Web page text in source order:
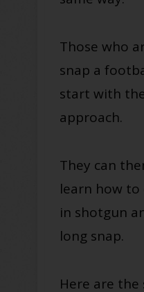
Those who
snap a
start with
approach.
They can
learn how
in shotgun
long snap.
Here are